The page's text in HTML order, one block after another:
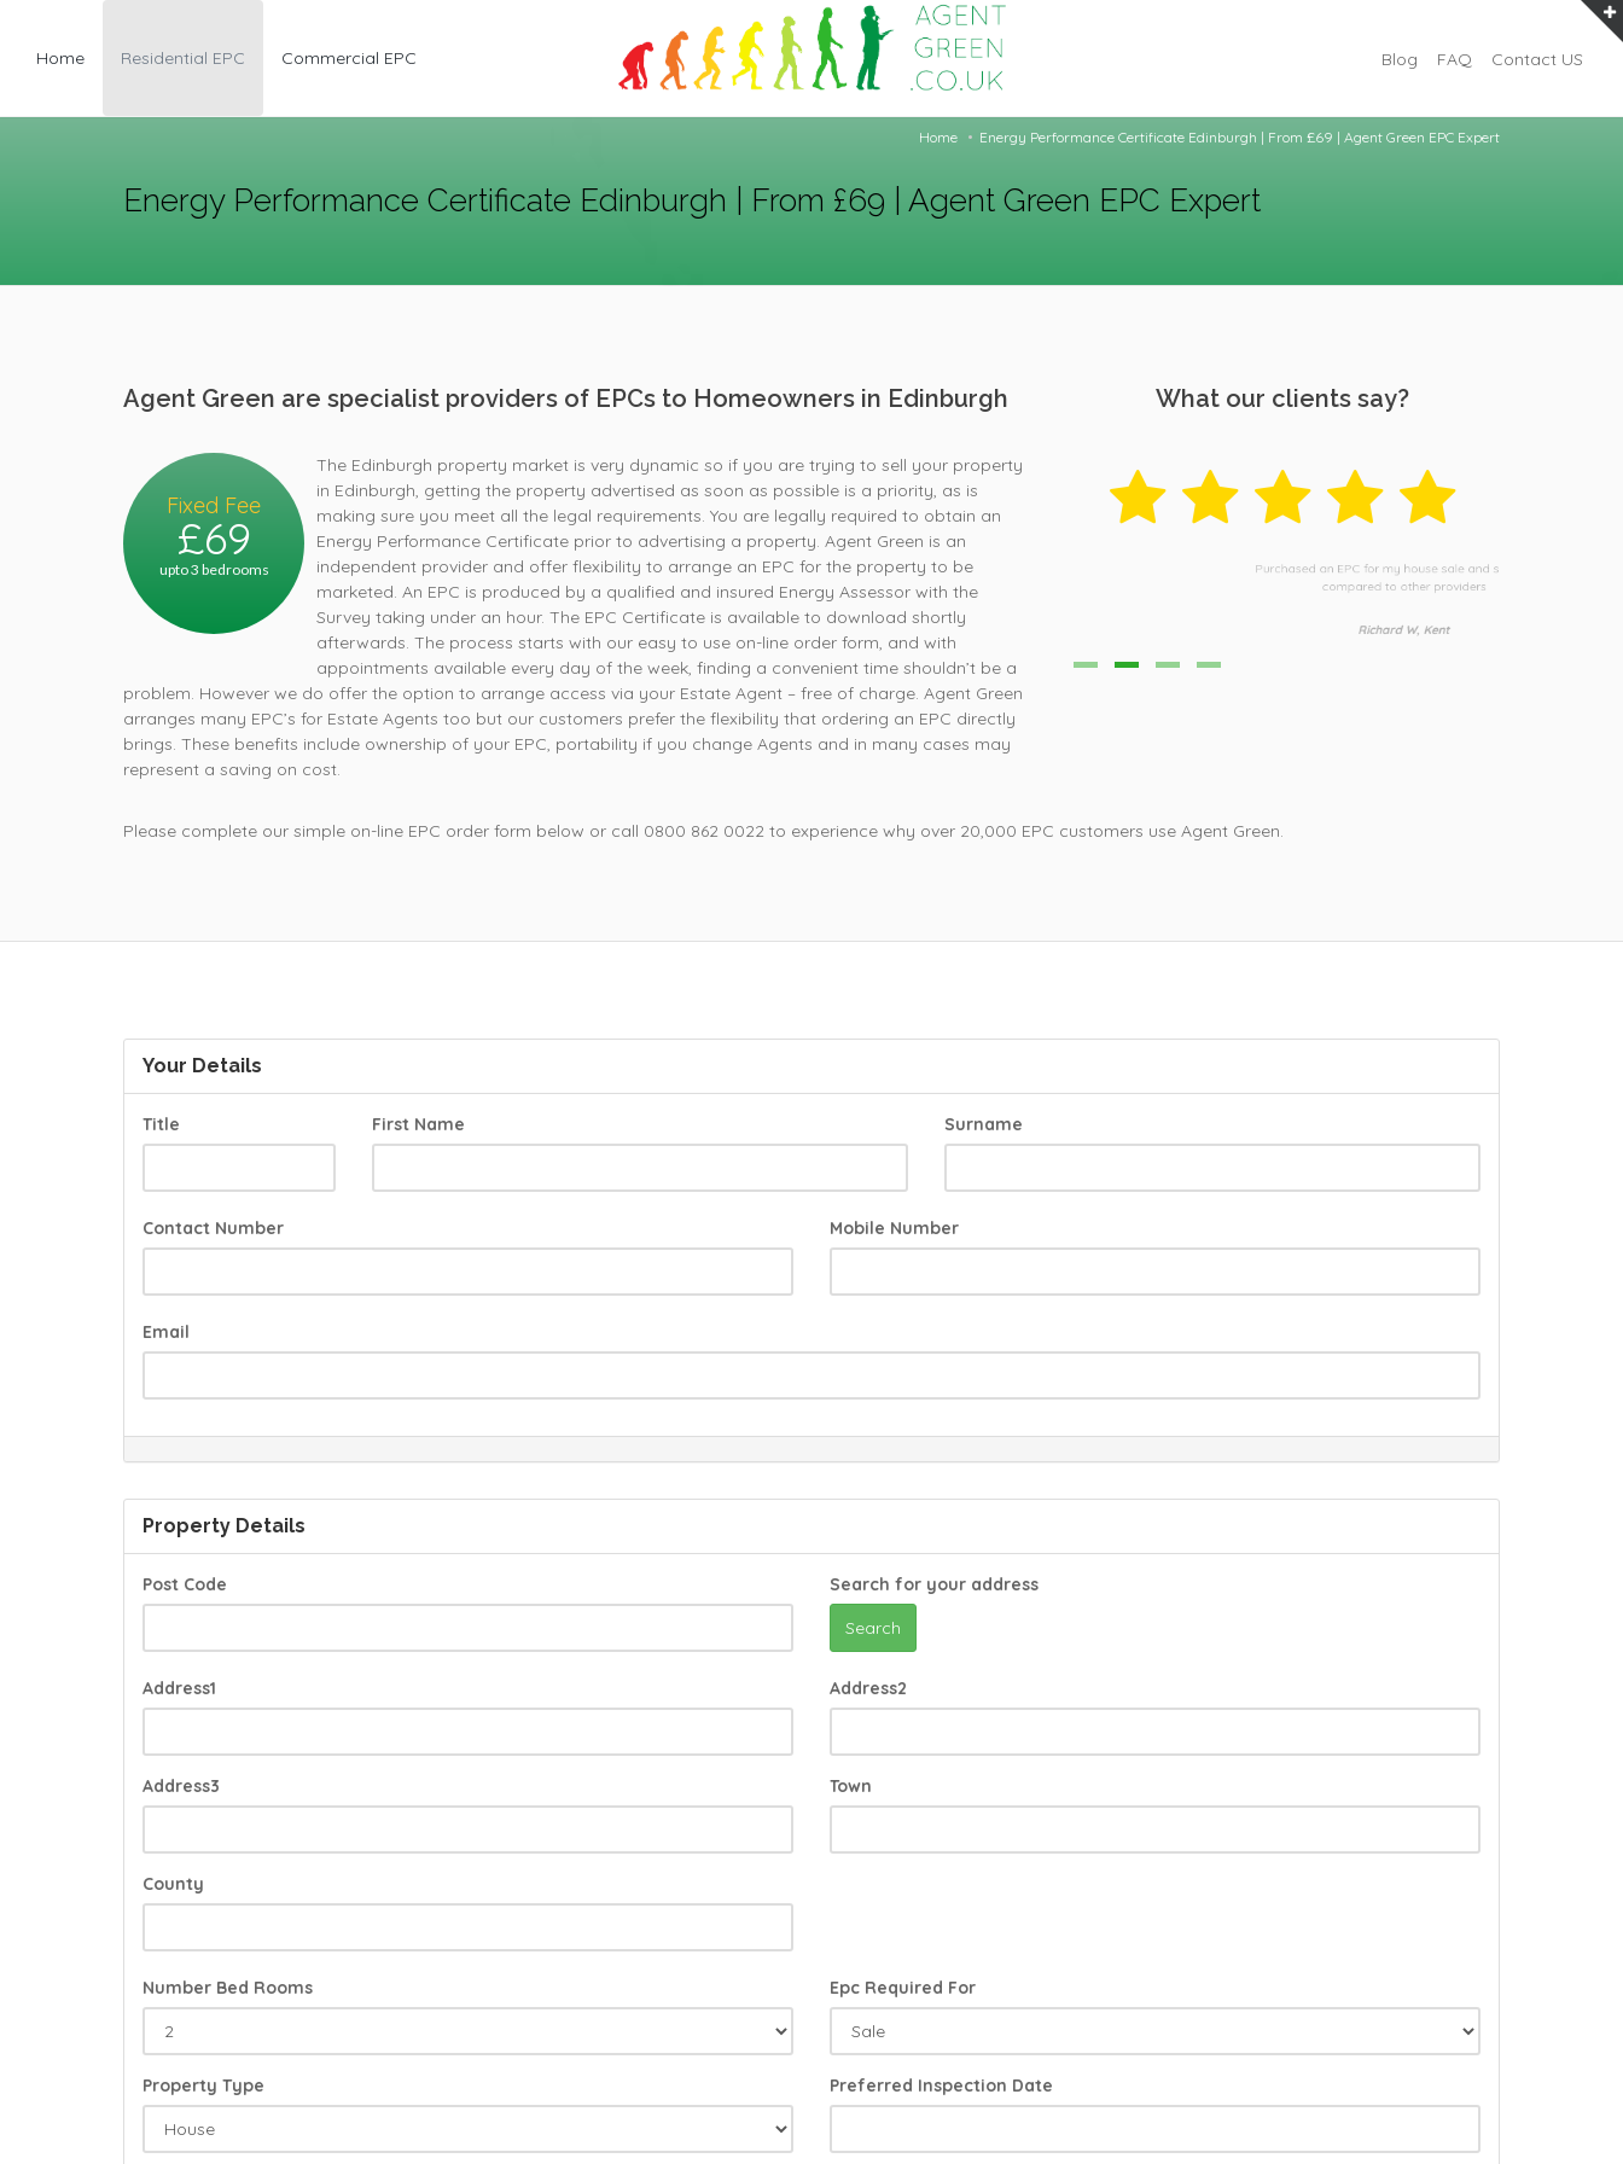
Blog FAQ Contact US
Home Residential EPC Commercial EPC
Energy Performance Certificate Edinburgh | From £69 | Agent Green EPC Expert
Home Energy Performance Certificate Edinburgh | From £69 | Agent Green EPC Expert
Agent Green are specialist providers of EPCs to Homeowners in Edinburgh
Fixed Fee
£69
upto 3 bedrooms
The Edinburgh property market is very dynamic so if you are trying to sell your property
in Edinburgh, getting the property advertised as soon as possible is a priority, as is
making sure you meet all the legal requirements. You are legally required to obtain an
Energy Performance Certificate prior to advertising a property. Agent Green is an
independent provider and offer flexibility to arrange an EPC for the property to be
marketed. An EPC is produced by a qualified and insured Energy Assessor with the
Survey taking under an hour. The EPC Certificate is available to download shortly
afterwards. The process starts with our easy to use on-line order form, and with
appointments available every day of the week, finding a convenient time shouldn’t be a
problem. However we do offer the option to arrange access via your Estate Agent – free of charge. Agent Green
arranges many EPC’s for Estate Agents too but our customers prefer the flexibility that ordering an EPC directly
brings. These benefits include ownership of your EPC, portability if you change Agents and in many cases may
represent a saving on cost.
What our clients say?
How simple was that, ordered online and survey was
completed the next day
compared to other providers
Please complete our simple on-line EPC order form below or call 0800 862 0022 to experience why over 20,000 EPC customers use Agent Green.
Your Details
Title First Name Surname
Contact Number Mobile Number
Email
Property Details
Post Code
Search for your address
Search
Address1
Address3
County
Address2
Town
Number Bed Rooms
Property Type
Epc Required For
Preferred Inspection Date